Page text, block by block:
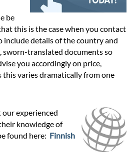
be
this is the case when you contact
include details of the country and
sworn-translated documents so
you accordingly on price,
varies dramatically from one
experienced
knowledge of
found here: Finnish